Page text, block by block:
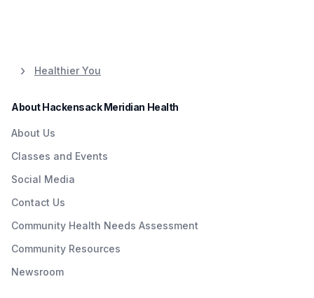
Healthier You
About Hackensack Meridian Health
About Us
Classes and Events
Social Media
Contact Us
Community Health Needs Assessment
Community Resources
Newsroom